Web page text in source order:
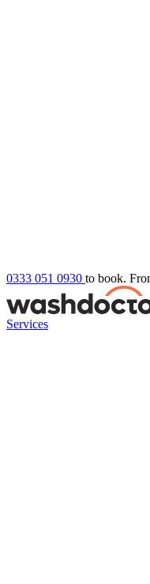
0333 051 0930 to book.
Services